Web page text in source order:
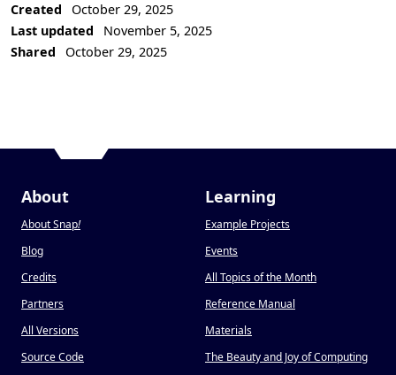
you press any key.
You can restart by again clicking the green flag. If the model has
Created
October 29, 2025
Last updated
November 5, 2025
Shared
October 29, 2025
About
About Snap!
Blog
Credits
Partners
All Versions
Source Code
Learning
Example Projects
Events
All Topics of the Month
Reference Manual
Materials
The Beauty and Joy of Computing